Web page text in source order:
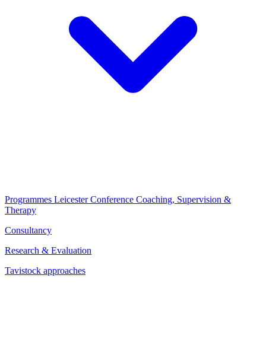
Programmes Leicester Conference Coaching, Supervision &
Therapy
Consultancy
Research & Evaluation
Tavistock approaches